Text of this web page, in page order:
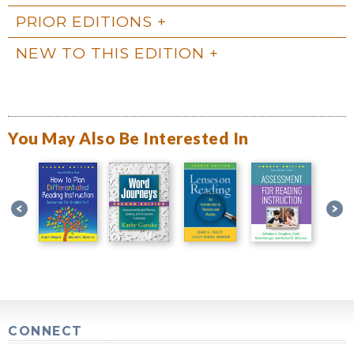
PRIOR EDITIONS
NEW TO THIS EDITION
You May Also Be Interested In
CONNECT